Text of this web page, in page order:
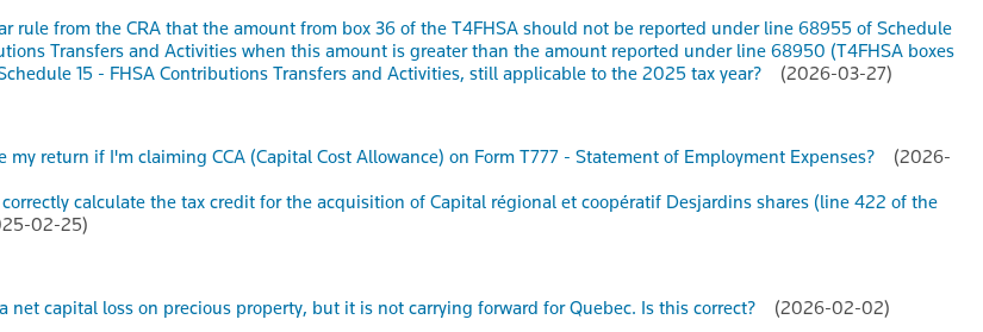
rule from the CRA that the amount from box 36 of the T4FHSA should not be reported under line 68955 of Schedule
Transfers and Activities when this amount is greater than the amount reported under line 68950 (T4FHSA boxes
15 - FHSA Contributions Transfers and Activities, still applicable to the 2025 tax year?
(2026-03-27)
my return if I'm claiming CCA (Capital Cost Allowance) on Form T777 - Statement of Employment Expenses?
(2026-
calculate the tax credit for the acquisition of Capital régional et coopératif Desjardins shares (line 422 of the
02-25)
net capital loss on precious property, but it is not carrying forward for Quebec. Is this correct?
(2026-02-02)